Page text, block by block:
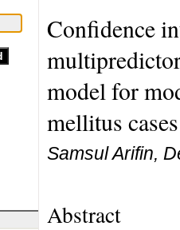
Confidence
model for
mellitus cases
Samsul Arifin,
Abstract